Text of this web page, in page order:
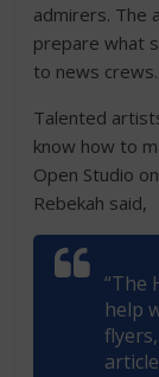
admirers. The
prepare what
to news
Talented
know how to
Open Studio
Rebekah said,
“The
help